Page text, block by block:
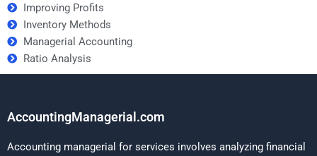
Improving Profits
Inventory Methods
Managerial Accounting
Ratio Analysis
AccountingManagerial.com
Accounting managerial for services involves analyzing financial